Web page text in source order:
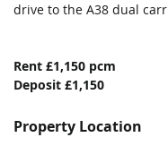
drive to the A38 dual
Rent £1,150 pcm
Deposit £1,150
Property Location